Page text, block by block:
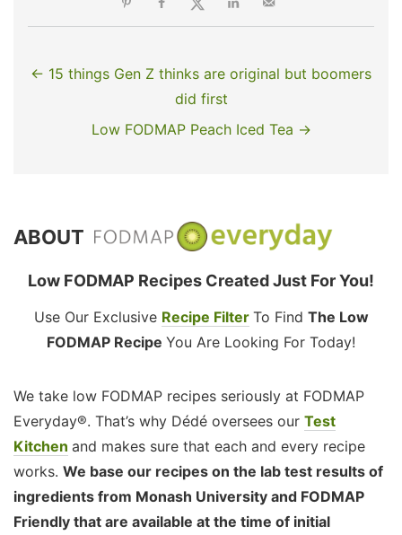
← 15 things Gen Z thinks are original but boomers
did first
Low FODMAP Peach Iced Tea →
ABOUT
Low FODMAP Recipes Created Just For You!
Use Our Exclusive Recipe Filter To Find The Low
FODMAP Recipe You Are Looking For Today!
We take low FODMAP recipes seriously at FODMAP
Everyday®. That’s why Dédé oversees our Test
Kitchen and makes sure that each and every recipe
works. We base our recipes on the lab test results of
ingredients from Monash University and FODMAP
Friendly that are available at the time of initial